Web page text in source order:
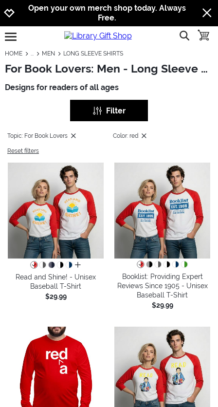
Jump to navigation
Jump to content
Increase contrast
Open your own merch shop today. Always
Free.
open burgermenu show
HOME MEN LONG SLEEVE SHIRTS
For Book Lovers: Men - Long Sleeve Shirts
Designs for readers of all ages
Filter
Topic: For Book Lovers Color: red
Reset filters
all colors
Read and Shine! - Unisex
Baseball T-Shirt
$29.99
Booklist: Providing Expert
Reviews Since 1905 - Unisex
Baseball T-Shirt
$29.99